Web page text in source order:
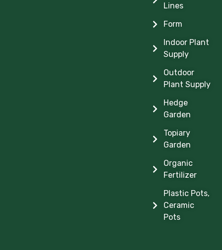
Lines
Form
Indoor Plant
Supply
Outdoor
Plant Supply
Hedge
Garden
Topiary
Garden
Organic
Fertilizer
Plastic Pots,
Ceramic
Pots